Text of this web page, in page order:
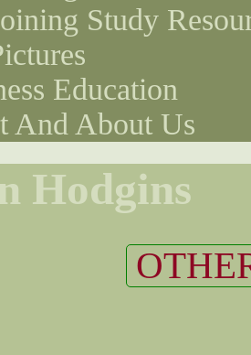
Study
Education
And About Us
Hodgins